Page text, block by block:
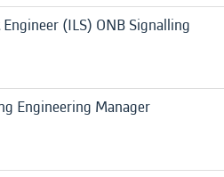
(ILS) ONB Signalling
Engineering Manager